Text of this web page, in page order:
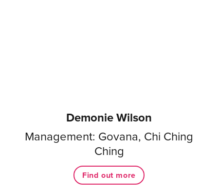
Demonie Wilson
Management: Govana, Chi Ching
Ching
Find out more